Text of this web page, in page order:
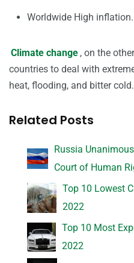
Worldwide High inflation.
Climate change , on the
countries to deal with
heat, flooding, and bitter cold.
Related Posts
Russia
Court of Human
Top 10 Lowest
2022
Top 10 Most
2022